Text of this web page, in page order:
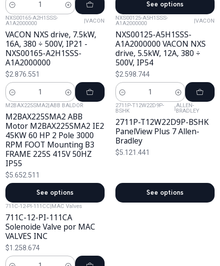
Cantidad
See options
NXS00165-A2H1SSS-
A1A2000000
|VACON
VACON NXS drive, 7.5kW,
16A, 380 ÷ 500V, IP21 -
NXS00165-A2H1SSS-
A1A2000000
$2.876.551
Cantidad
NXS00125-A5H1SSS-
A1A2000000
|VACON
NXS00125-A5H1SSS-
A1A2000000 VACON NXS
drive, 5.5kW, 12A, 380 ÷
500V, IP54
$2.598.744
Cantidad
M2BAX225SMA2 ABB BALDOR
M2BAX225SMA2 ABB
Motor M2BAX225SMA2 IE2
45KW 60 HP 2 Pole 3000
RPM FOOT Mounting B3
FRAME 225S 415V 50HZ
IP55
$5.652.511
See options
2711P-T12W22D9P-
BSHK
|ALLEN-
BRADLEY
2711P-T12W22D9P-BSHK
PanelView Plus 7 Allen-
Bradley
$5.121.441
See options
711C-12-PI-111CC MAC Valves
711C-12-PI-111CA
Solenoide Valve por MAC
VALVES INC
$1.258.674